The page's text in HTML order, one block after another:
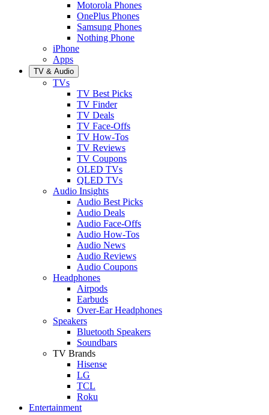
Motorola Phones
OnePlus Phones
Samsung Phones
Nothing Phone
iPhone
Apps
TV & Audio
TVs
TV Best Picks
TV Finder
TV Deals
TV Face-Offs
TV How-Tos
TV Reviews
TV Coupons
OLED TVs
QLED TVs
Audio Insights
Audio Best Picks
Audio Deals
Audio Face-Offs
Audio How-Tos
Audio News
Audio Reviews
Audio Coupons
Headphones
Airpods
Earbuds
Over-Ear Headphones
Speakers
Bluetooth Speakers
Soundbars
TV Brands
Hisense
LG
TCL
Roku
Entertainment